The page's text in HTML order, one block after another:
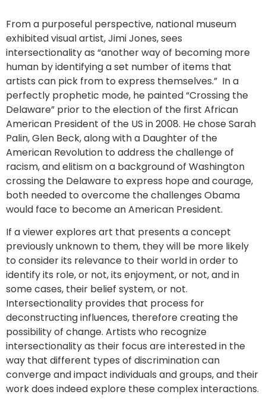
From a purposeful perspective, national museum
exhibited visual artist, Jimi Jones, sees
intersectionality as “another way of becoming more
human by identifying a set number of items that
artists can pick from to express themselves.” In a
perfectly prophetic mode, he painted “Crossing the
Delaware” prior to the election of the first African
American President of the US in 2008. He chose Sarah
Palin, Glen Beck, along with a Daughter of the
American Revolution to address the challenge of
racism, and elitism on a background of Washington
crossing the Delaware to express hope and courage,
both needed to overcome the challenges Obama
would face to become an American President.
If a viewer explores art that presents a concept
previously unknown to them, they will be more likely
to consider its relevance to their world in order to
identify its role, or not, its enjoyment, or not, and in
some cases, their belief system, or not.
Intersectionality provides that process for
deconstructing influences, therefore creating the
possibility of change. Artists who recognize
intersectionality as their focus are interested in the
way that different types of discrimination can
converge and impact individuals and groups, and their
work does indeed explore these complex interactions.